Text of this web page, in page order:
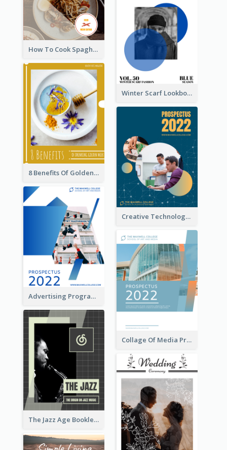
How To Cook Spaghetti Booklet
Winter Scarf Lookbook
8 Benefits Of Golden Milk Booklet
Creative Technology College Prospectus
Advertising Program College Prospectus
Collage Of Media Prospectus
The Jazz Age Booklet